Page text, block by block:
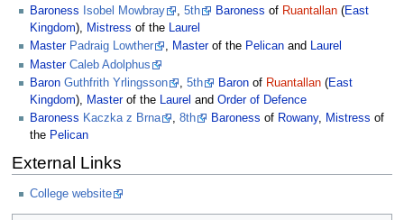
Baroness
Isobel Mowbray , 5th Baroness of Ruantallan (East
Kingdom), Mistress of the Laurel
Master Padraig Lowther , Masterof the Pelican and Laurel
Master Caleb Adolphus
Baron Guthfrith Yrlingsson , 5th Baron of Ruantallan (East
Kingdom), Masterof the Laurel and Order of Defence
Baroness Kaczka z Brna , 8th Baroness of Rowany, Mistress of
the Pelican
External Links
College website